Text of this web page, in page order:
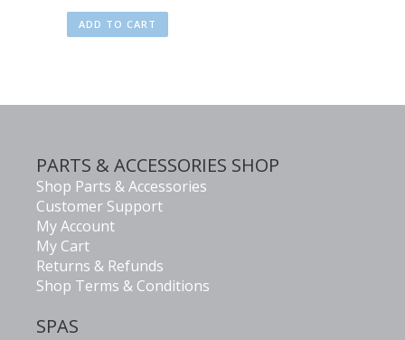
ADD TO CART
PARTS & ACCESSORIES SHOP
Shop Parts & Accessories
Customer Support
My Account
My Cart
Returns & Refunds
Shop Terms & Conditions
SPAS